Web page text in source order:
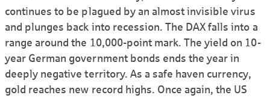
continues to be plagued by an almost invisible virus
and plunges back into recession. The DAX falls into a
range around the 10,000-point mark. The yield on 10-
year German government bonds ends the year in
deeply negative territory. As a safe haven currency,
gold reaches new record highs. Once again, the US